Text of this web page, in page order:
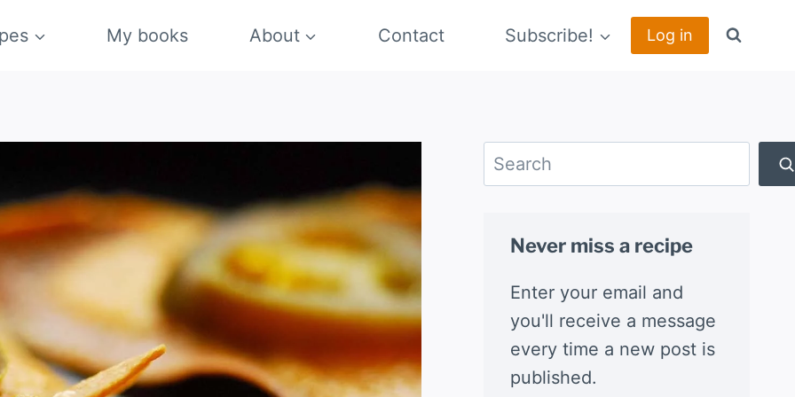
My books About Contact Subscribe! Log in
Search
Never miss a recipe
Enter your email and
you'll receive a message
every time a new post is
published.